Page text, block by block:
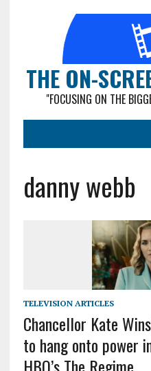
THE ON-
"FOCUSING ON THE
danny webb
TELEVISION ARTICLES
Chancellor Kate
to hang onto power